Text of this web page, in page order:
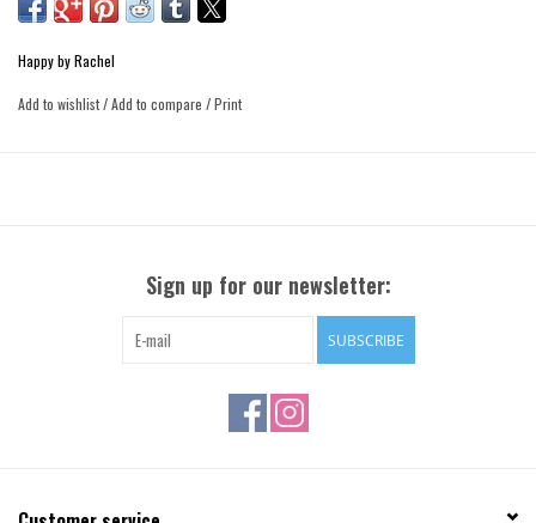
Happy by Rachel
Add to wishlist/Add to compare /Print
Sign up for our newsletter:
SUBSCRIBE